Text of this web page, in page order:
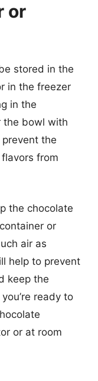
or
stored in the
in the freezer
in the
the bowl with
the
from
the chocolate
or
air as
help to prevent
keep the
ready to
or at room